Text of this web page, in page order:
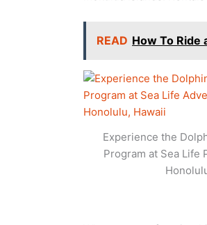
READ How To Ride
Experience the
Program at Sea Life